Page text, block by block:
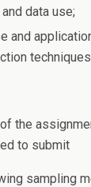
data use;
and
the
to submit
sampling